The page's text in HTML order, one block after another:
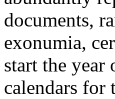
documents,
exonumia,
start the
calendars